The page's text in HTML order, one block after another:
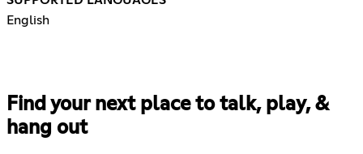
English
Find your next place to talk, play, &
hang out